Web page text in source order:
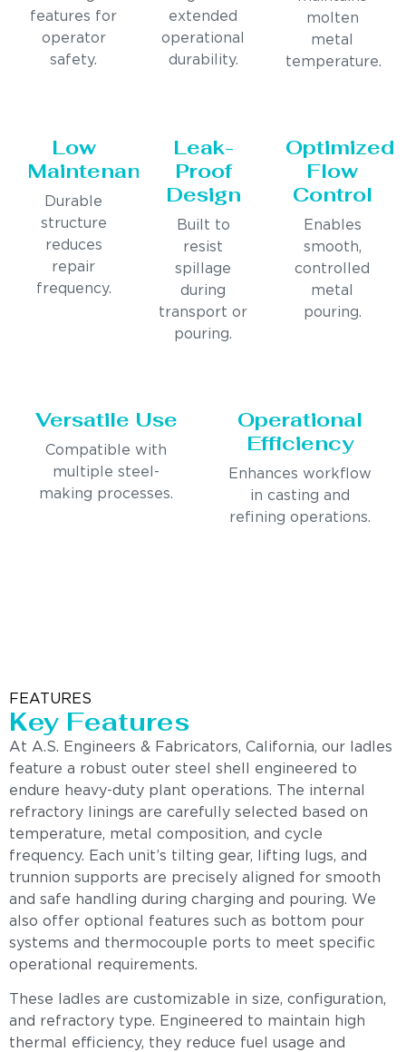
features for
operator
safety.
extended
operational
durability.
molten
metal
temperature.
Low
Maintenance
Durable
structure
reduces
repair
frequency.
Leak-
Proof
Design
Built to
resist
spillage
during
transport or
pouring.
Optimized
Flow
Control
Enables
smooth,
controlled
metal
pouring.
Versatile Use
Compatible with
multiple steel-
making processes.
Operational
Efficiency
Enhances workflow
in casting and
refining operations.
FEATURES
Key Features
At A.S. Engineers & Fabricators, California, our ladles
feature a robust outer steel shell engineered to
endure heavy-duty plant operations. The internal
refractory linings are carefully selected based on
temperature, metal composition, and cycle
frequency. Each unit’s tilting gear, lifting lugs, and
trunnion supports are precisely aligned for smooth
and safe handling during charging and pouring. We
also offer optional features such as bottom pour
systems and thermocouple ports to meet specific
operational requirements.
These ladles are customizable in size, configuration,
and refractory type. Engineered to maintain high
thermal efficiency, they reduce fuel usage and